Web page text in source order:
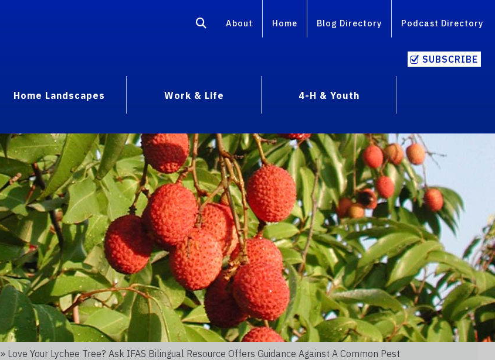
About Home Blog Directory Podcast Directory
SUBSCRIBE
Home Landscapes Work & Life
4-H & Youth
» Love Your Lychee Tree? Ask IFAS Bilingual Resource Offers Guidance Against A Common Pest